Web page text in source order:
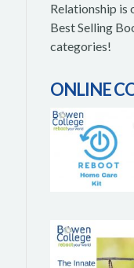
Relationship is
Best Selling
categories!
ONLINE